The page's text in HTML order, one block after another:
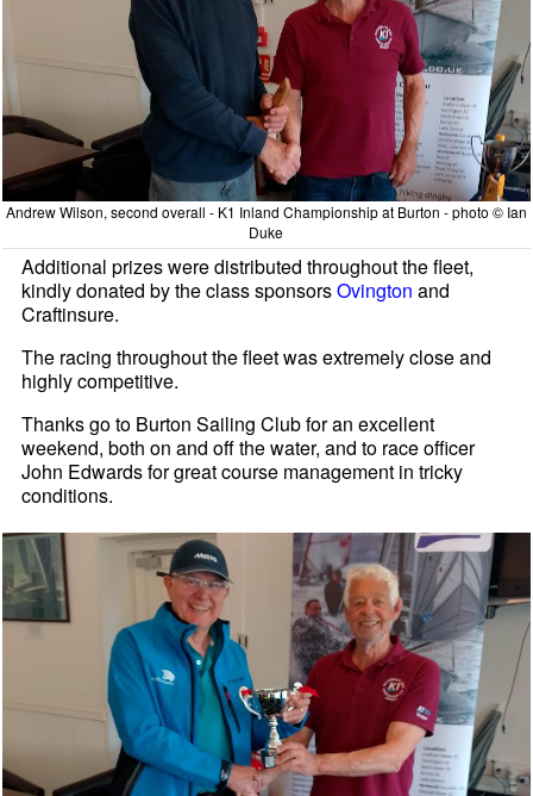
Andrew Wilson, second overall - K1 Inland Championship at Burton - photo © Ian
Duke
Additional prizes were distributed throughout the fleet,
kindly donated by the class sponsorsOvington and
Craftinsure.
The racing throughout the fleet was extremely close and
highly competitive.
Thanks go to Burton Sailing Club for an excellent
weekend, both on and off the water, and to race officer
John Edwards for great course management in tricky
conditions.